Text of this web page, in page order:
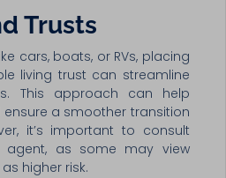
Trusts
cars, boats, or RVs, placing
living trust can streamline
This approach can help
a smoother transition
it’s important to consult
agent, as some may view
higher risk.